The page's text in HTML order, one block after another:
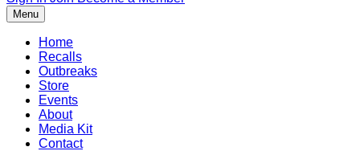
Menu
Home
Recalls
Outbreaks
Store
Events
About
Media Kit
Contact